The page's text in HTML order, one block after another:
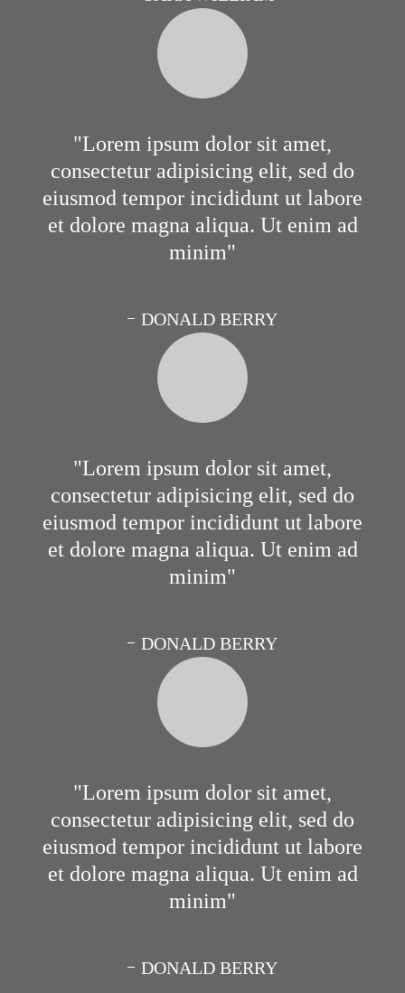
Lorem ipsum dolor sit amet,
consectetur adipisicing elit, sed do
eiusmod tempor incididunt ut labore
et dolore magna aliqua. Ut enim ad
minim
DONALD BERRY
Lorem ipsum dolor sit amet,
consectetur adipisicing elit, sed do
eiusmod tempor incididunt ut labore
et dolore magna aliqua. Ut enim ad
minim
DONALD BERRY
Lorem ipsum dolor sit amet,
consectetur adipisicing elit, sed do
eiusmod tempor incididunt ut labore
et dolore magna aliqua. Ut enim ad
minim
DONALD BERRY